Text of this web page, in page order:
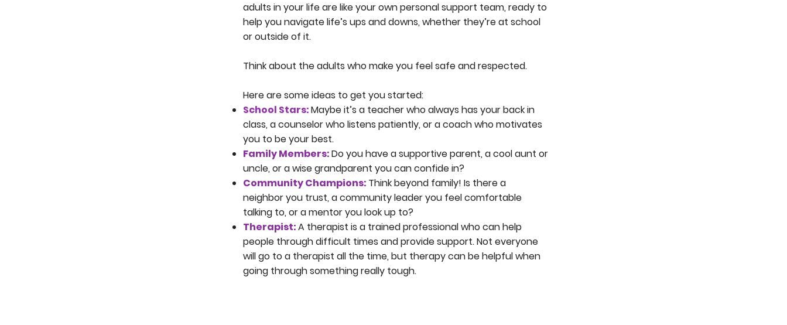
adults in your life are like your own personal support team, ready to
help you navigate life’s ups and downs, whether they’re at school
or outside of it.
Think about the adults who make you feel safe and respected.
Here are some ideas to get you started:
School Stars:Maybe it’s a teacher who always has your back in
class, a counselor who listens patiently, or a coach who motivates
you to be your best.
Family Members:Do you have a supportive parent, a cool aunt or
uncle, or a wise grandparent you can confide in?
Community Champions: Think beyond family! Is there a
neighbor you trust, a community leader you feel comfortable
talking to, or a mentor you look up to?
Therapist:A therapist is a trained professional who can help
people through difficult times and provide support. Not everyone
will go to a therapist all the time, but therapy can be helpful when
going through something really tough.